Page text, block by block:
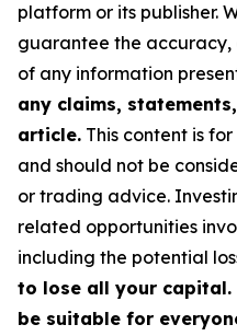
platform or its publisher.
guarantee the accuracy,
of any information
any claims,
article. This content is
and should not be
or trading advice.
related opportunities
including the potential
to lose all your capital.
be suitable for